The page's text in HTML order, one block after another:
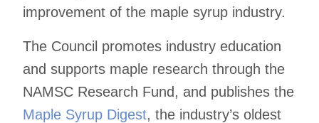
improvement of the maple syrup industry.
The Council promotes industry education
and supports maple research through the
NAMSC Research Fund, and publishes the
Maple Syrup Digest, the industry’s oldest